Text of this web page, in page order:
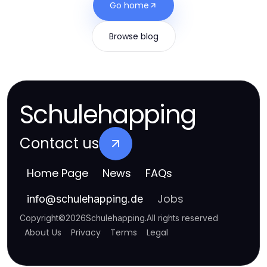
Go home
Browse blog
Schulehapping
Contact us
Home Page News FAQs
info@schulehapping.de Jobs
Copyright©2026Schulehapping.All rights reserved
About Us Privacy Terms Legal